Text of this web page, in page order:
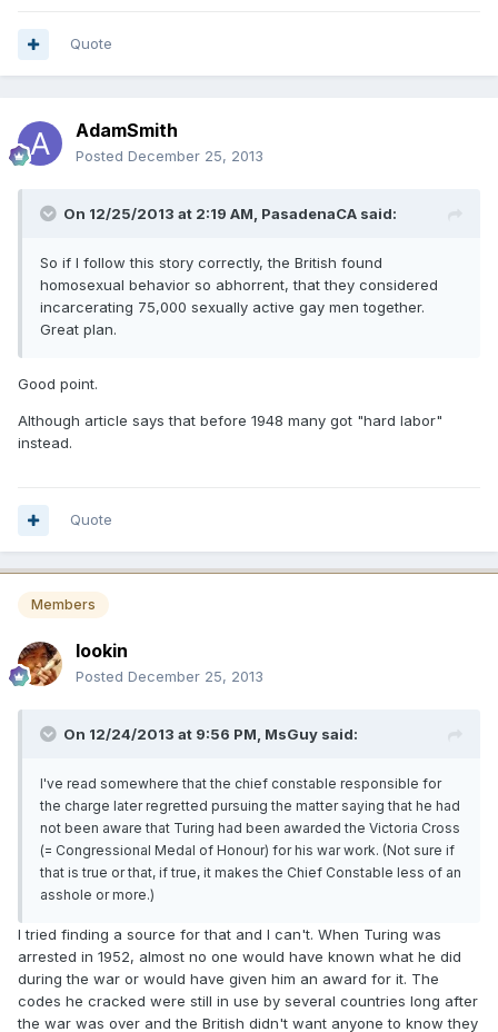
Quote
AdamSmith
Posted December 25, 2013
On 12/25/2013 at 2:19 AM, PasadenaCA said:
So if I follow this story correctly, the British found
homosexual behavior so abhorrent, that they considered
incarcerating 75,000 sexually active gay men together.
Great plan.
Good point.
Although article says that before 1948 many got "hard labor"
instead.
Quote
Members
lookin
Posted December 25, 2013
On 12/24/2013 at 9:56 PM, MsGuy said:
I've read somewhere that the chief constable responsible for
the charge later regretted pursuing the matter saying that he had
not been aware that Turing had been awarded the Victoria Cross
(= Congressional Medal of Honour) for his war work. (Not sure if
that is true or that, if true, it makes the Chief Constable less of an
asshole or more.)
I tried finding a source for that and I can't. When Turing was
arrested in 1952, almost no one would have known what he did
during the war or would have given him an award for it. The
codes he cracked were still in use by several countries long after
the war was over and the British didn't want anyone to know they